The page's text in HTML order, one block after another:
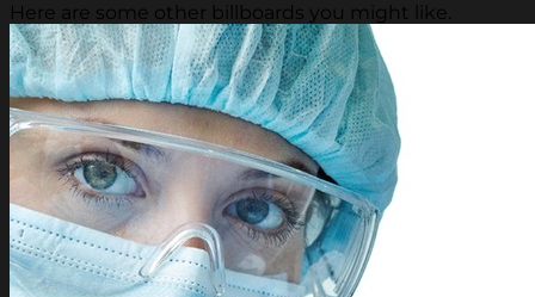
Here are some other billboards you might like.